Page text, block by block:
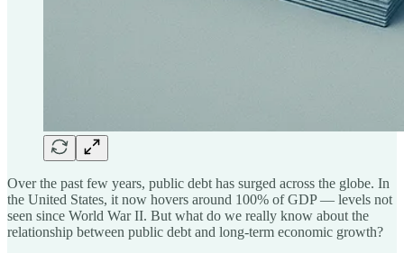
Over the past few years, public debt has surged across the globe. In
the United States, it now hovers around 100% of GDP — levels not
seen since World War II. But what do we really know about the
relationship between public debt and long-term economic growth?